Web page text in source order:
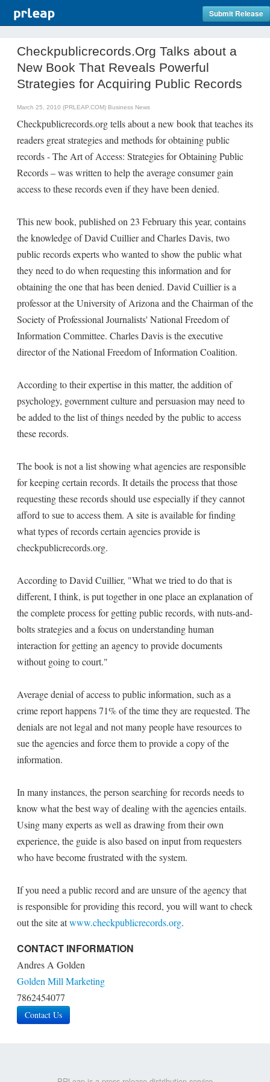
Submit Release
Checkpublicrecords.Org Talks about a
New Book That Reveals Powerful
Strategies for Acquiring Public Records
March 25, 2010 (PRLEAP.COM) Business News
Checkpublicrecords.org tells about a new book that teaches its
readers great strategies and methods for obtaining public
records - The Art of Access: Strategies for Obtaining Public
Records – was written to help the average consumer gain
access to these records even if they have been denied.
This new book, published on 23 February this year, contains
the knowledge of David Cuillier and Charles Davis, two
public records experts who wanted to show the public what
they need to do when requesting this information and for
obtaining the one that has been denied. David Cuillier is a
professor at the University of Arizona and the Chairman of the
Society of Professional Journalists' National Freedom of
Information Committee. Charles Davis is the executive
director of the National Freedom of Information Coalition.
According to their expertise in this matter, the addition of
psychology, government culture and persuasion may need to
be added to the list of things needed by the public to access
these records.
The book is not a list showing what agencies are responsible
for keeping certain records. It details the process that those
requesting these records should use especially if they cannot
afford to sue to access them. A site is available for finding
what types of records certain agencies provide is
checkpublicrecords.org.
According to David Cuillier, "What we tried to do that is
different, I think, is put together in one place an explanation of
the complete process for getting public records, with nuts-and-
bolts strategies and a focus on understanding human
interaction for getting an agency to provide documents
without going to court."
Average denial of access to public information, such as a
crime report happens 71% of the time they are requested. The
denials are not legal and not many people have resources to
sue the agencies and force them to provide a copy of the
information.
In many instances, the person searching for records needs to
know what the best way of dealing with the agencies entails.
Using many experts as well as drawing from their own
experience, the guide is also based on input from requesters
who have become frustrated with the system.
If you need a public record and are unsure of the agency that
is responsible for providing this record, you will want to check
out the site atwww.checkpublicrecords.org.
CONTACT INFORMATION
Andres A Golden
Golden Mill Marketing
7862454077
Contact Us